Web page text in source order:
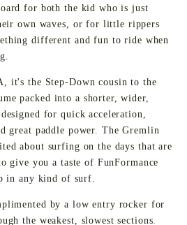
for both the kid who is just
own waves, or for little rippers
different and fun to ride when
it's the Step-Down cousin to the
packed into a shorter, wider,
for quick acceleration,
great paddle power. The Gremlin
about surfing on the days that are
give you a taste of FunFormance
in any kind of surf.
by a low entry rocker for
the weakest, slowest sections.